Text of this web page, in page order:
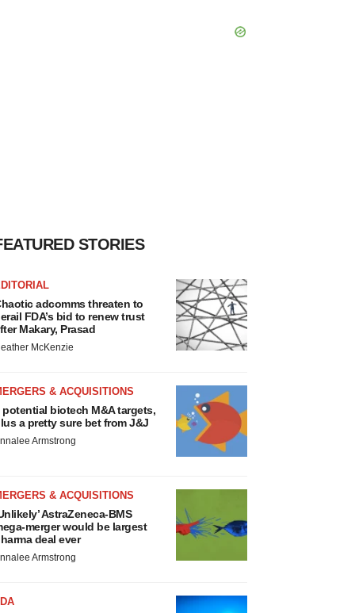
STORIES
adcomms threaten to
FDA’s bid to renew trust
Makary, Prasad
McKenzie
& ACQUISITIONS
potential biotech M&A targets,
a pretty sure bet from J&J
Armstrong
& ACQUISITIONS
AstraZeneca-BMS
merger would be largest
deal ever
Armstrong